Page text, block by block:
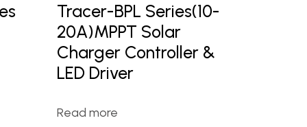
Tracer-BPL Series(10-
20A)MPPT Solar
Charger Controller &
LED Driver
Read more